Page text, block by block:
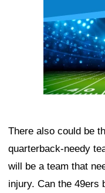
There also could be
quarterback-needy
will be a team that
injury. Can the 49ers